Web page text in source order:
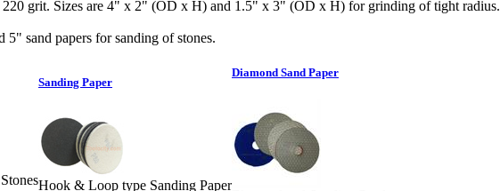
220 grit. Sizes are 4" x 2" (OD x H) and 1.5" x 3" (OD x H) for grinding of tight radius.
5" sand papers for sanding of stones.
Sanding Paper
Hook & Loop type Sanding Paper
Diamond Sand Paper